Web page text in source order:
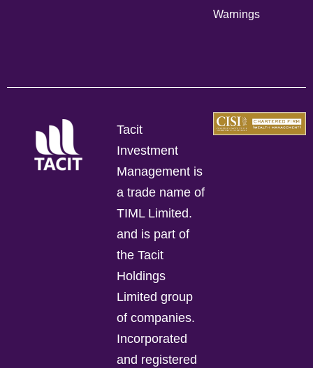
Warnings
Tacit
Investment
Management is
a trade name of
TIML Limited.
and is part of
the Tacit
Holdings
Limited group
of companies.
Incorporated
and registered